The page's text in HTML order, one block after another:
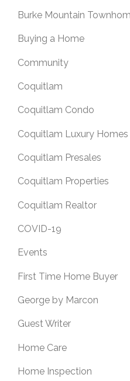
Burke Mountain
Buying a Home
Community
Coquitlam
Coquitlam Condo
Coquitlam Luxury Homes
Coquitlam Presales
Coquitlam Properties
Coquitlam Realtor
COVID-19
Events
First Time Home Buyer
George by Marcon
Guest Writer
Home Care
Home Inspection